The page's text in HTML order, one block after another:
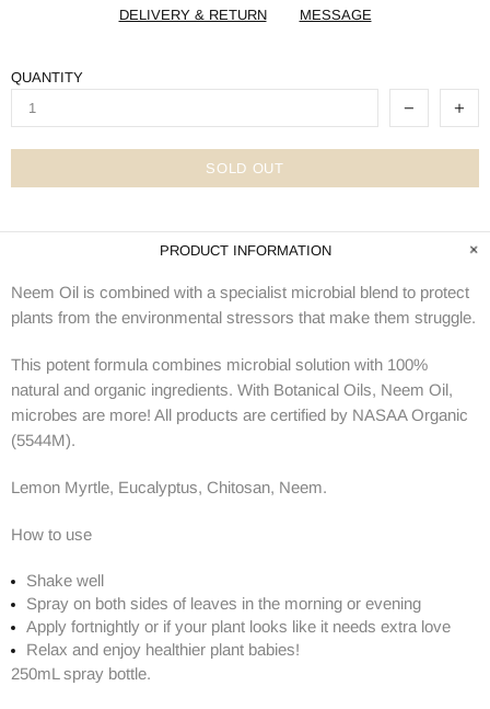
DELIVERY & RETURN MESSAGE
QUANTITY
SOLD OUT
PRODUCT INFORMATION
Neem Oil is combined with a specialist microbial blend to protect
plants from the environmental stressors that make them struggle.
This potent formula combines microbial solution with 100%
natural and organic ingredients. With Botanical Oils, Neem Oil,
microbes are more! All products are certified by NASAA Organic
(5544M).
Lemon Myrtle, Eucalyptus, Chitosan, Neem.
How to use
Shake well
Spray on both sides of leaves in the morning or evening
Apply fortnightly or if your plant looks like it needs extra love
Relax and enjoy healthier plant babies!
250mL spray bottle.